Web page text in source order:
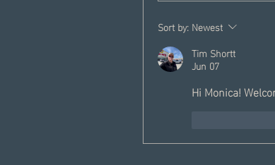
Sort by: Newest
Tim Shortt
Jun 07
Hi Monica!